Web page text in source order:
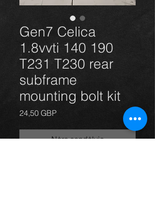
Gen7 Celica
1.8vvti 140 190
T231 T230 rear
subframe
mounting bolt kit
24,50 GBPPrice
Nėra sandėlyje